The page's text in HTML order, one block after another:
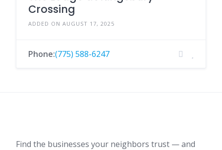
Crossing
ADDED ON AUGUST 17, 2025
Phone:(775) 588-6247
Find the businesses your neighbors trust — and